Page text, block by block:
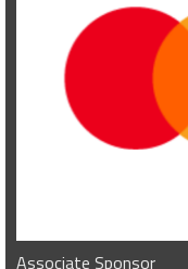
Associate Sponsor